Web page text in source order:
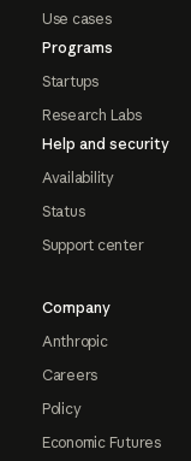
Use cases
Programs
Startups
Research Labs
Help and security
Availability
Status
Support center
Company
Anthropic
Careers
Policy
Economic Futures